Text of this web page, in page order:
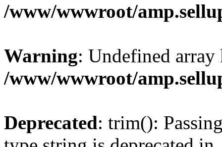
/www/wwwroot/
Warning: Undefined
/www/wwwroot/
Deprecated: trim():